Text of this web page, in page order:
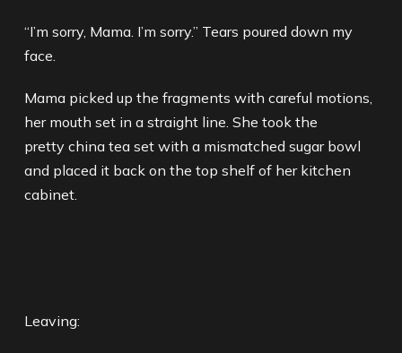
“I’m sorry, Mama. I’m sorry.” Tears poured down my
face.
Mama picked up the fragments with careful motions,
her mouth set in a straight line. She took the
pretty china tea set with a mismatched sugar bowl
and placed it back on the top shelf of her kitchen
cabinet.
Leaving: